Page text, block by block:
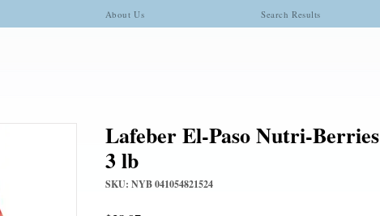
About Us Search Results
Lafeber El-Paso Nutri-Berries
3 lb
SKU: NYB 041054821524